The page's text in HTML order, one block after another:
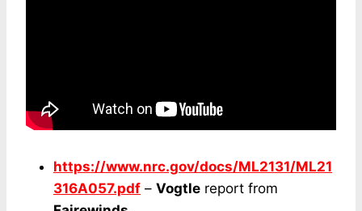
https://www.nrc.gov/docs/ML2131/ML21
316A057.pdf – Vogtle report from